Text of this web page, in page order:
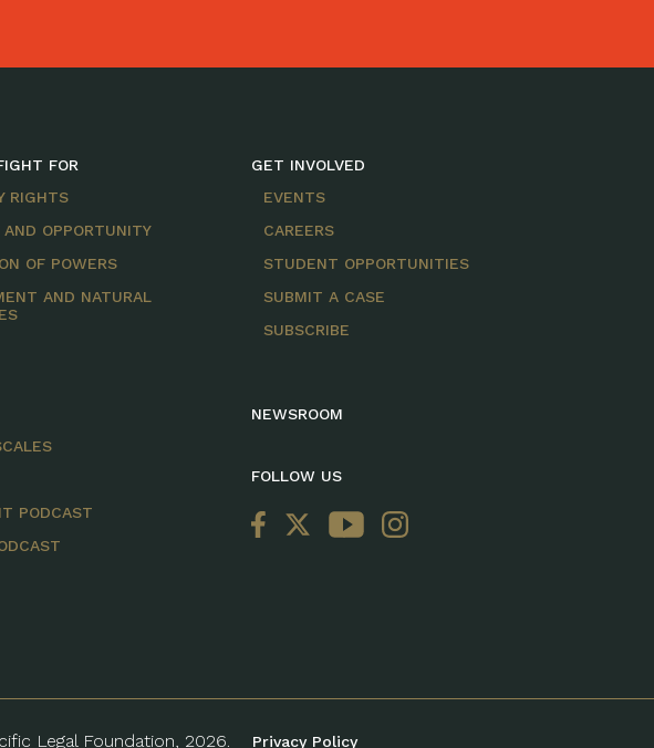
FOR
RIGHTS
AND OPPORTUNITY
OF POWERS
AND NATURAL
PODCAST
GET INVOLVED
EVENTS
CAREERS
STUDENT OPPORTUNITIES
SUBMIT A CASE
SUBSCRIBE
NEWSROOM
FOLLOW US
Legal Foundation, 2026. Privacy Policy